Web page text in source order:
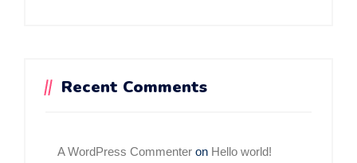
Recent Comments
A WordPress Commenter on Hello world!